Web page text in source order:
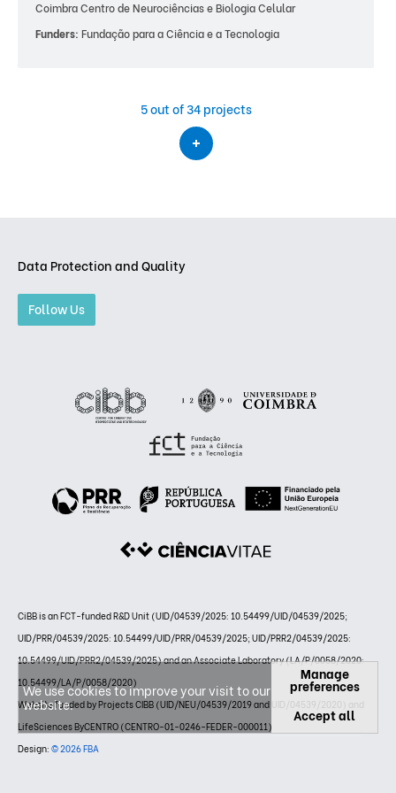
Coimbra Centro de Neurociências e Biologia Celular
Funders: Fundação para a Ciência e a Tecnologia
5out of 34 projects
Data Protection and Quality
Follow Us
CiBB is an FCT-funded R&D Unit (UID/04539/2025: 10.54499/UID/04539/2025;
UID/PRR/04539/2025: 10.54499/UID/PRR/04539/2025; UID/PRR2/04539/2025:
10.54499/UID/PRR2/04539/2025) and an Associate Laboratory (LA/P/0058/2020:
10.54499/LA/P/0058/2020)
Website funded by Projects CIBB (UID/NEU/04539/2019 and UID/04539/2020) and
LifeSciences ByCENTRO (CENTRO-01-0246-FEDER-000011)
Design: © 2026 FBA
We use cookies to improve your visit to our
website.
Manage
preferences
Accept all